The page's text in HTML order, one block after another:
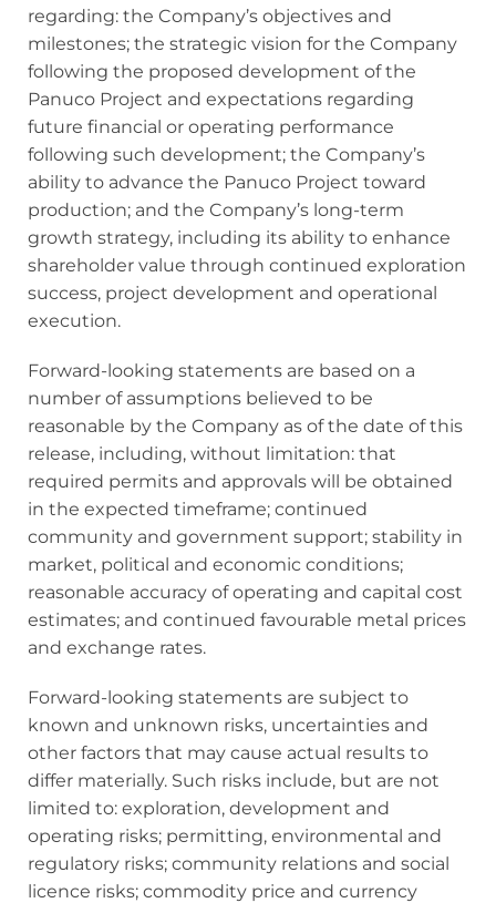
regarding: the Company’s objectives and
milestones; the strategic vision for the Company
following the proposed development of the
Panuco Project and expectations regarding
future financial or operating performance
following such development; the Company’s
ability to advance the Panuco Project toward
production; and the Company’s long-term
growth strategy, including its ability to enhance
shareholder value through continued exploration
success, project development and operational
execution.
Forward-looking statements are based on a
number of assumptions believed to be
reasonable by the Company as of the date of this
release, including, without limitation: that
required permits and approvals will be obtained
in the expected timeframe; continued
community and government support; stability in
market, political and economic conditions;
reasonable accuracy of operating and capital cost
estimates; and continued favourable metal prices
and exchange rates.
Forward-looking statements are subject to
known and unknown risks, uncertainties and
other factors that may cause actual results to
differ materially. Such risks include, but are not
limited to: exploration, development and
operating risks; permitting, environmental and
regulatory risks; community relations and social
licence risks; commodity price and currency